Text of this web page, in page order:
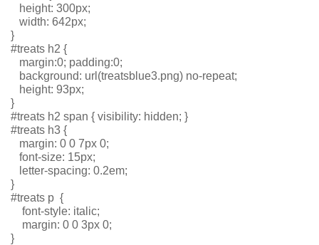
   height: 300px;
   width: 642px;
}
#treats h2 {
   margin:0; padding:0;
   background: url(treatsblue3.png) no-repeat;
   height: 93px;
}
#treats h2 span { visibility: hidden; }
#treats h3 {
   margin: 0 0 7px 0;
   font-size: 15px;
   letter-spacing: 0.2em;
}
#treats p  {
    font-style: italic;
    margin: 0 0 3px 0;
}